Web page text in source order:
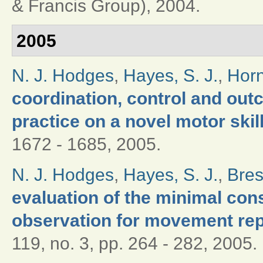
& Francis Group), 2004.
2005
N. J. Hodges, Hayes, S. J.,
coordination, control and
practice on a novel motor
1672 - 1685, 2005.
N. J. Hodges, Hayes, S. J.,
evaluation of the minimal
observation for movement
119, no. 3, pp. 264 - 282, 2005.